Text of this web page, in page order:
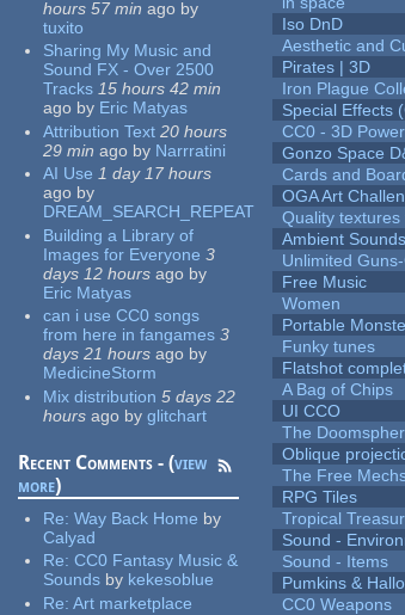
hours 57 min ago by
tuxito
Sharing My Music and
Sound FX - Over 2500
Tracks 15 hours 42 min
ago by Eric Matyas
Attribution Text 20 hours
29 min ago by Narrratini
AI Use 1 day 17 hours
ago by
DREAM_SEARCH_REPEAT
Building a Library of
Images for Everyone 3
days 12 hours ago by
Eric Matyas
can i use CC0 songs
from here in fangames 3
days 21 hours ago by
MedicineStorm
Mix distribution 5 days 22
hours ago by glitchart
Recent Comments - (view
more)
Re:Way Back Home by
Calyad
Re:CC0 Fantasy Music &
Sounds by kekesoblue
Re:Art marketplace
Iso DnD
Aesthetic and
Pirates | 3D
Iron Plague
Special Effects
CC0 - 3D
Gonzo Space
Cards and
OGA Art
Quality
Ambient Sounds
Unlimited
Free Music
Women
Portable
Funky tunes
Flatshot
A Bag of Chips
UI CCO
The
Oblique
The Free
RPG Tiles
Tropical
Sound -
Sound - Items
Pumkins &
CC0 Weapons